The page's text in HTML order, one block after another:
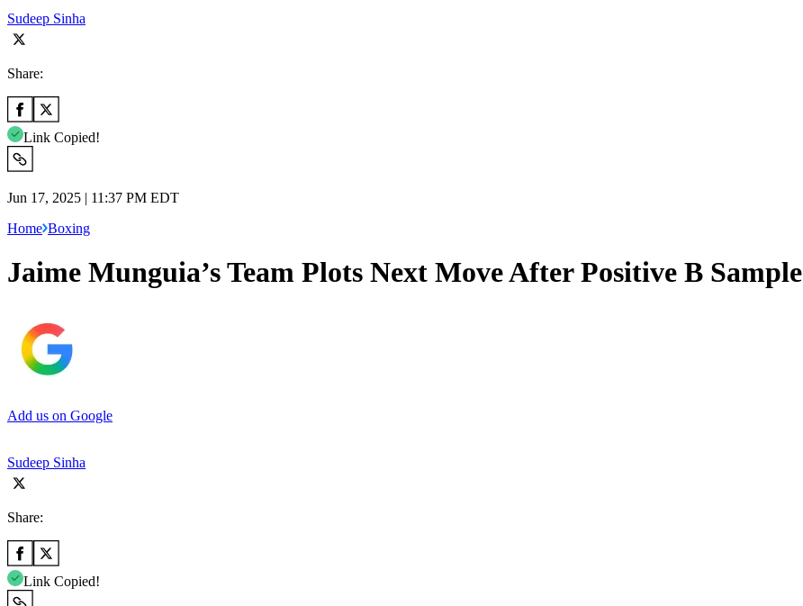
Sudeep Sinha
Share:
Link Copied!
Jun 17, 2025 | 11:37 PM EDT
Home Boxing
Jaime Munguia’s Team Plots Next Move After Positive B Sample
Add us on Google
Sudeep Sinha
Share:
Link Copied!